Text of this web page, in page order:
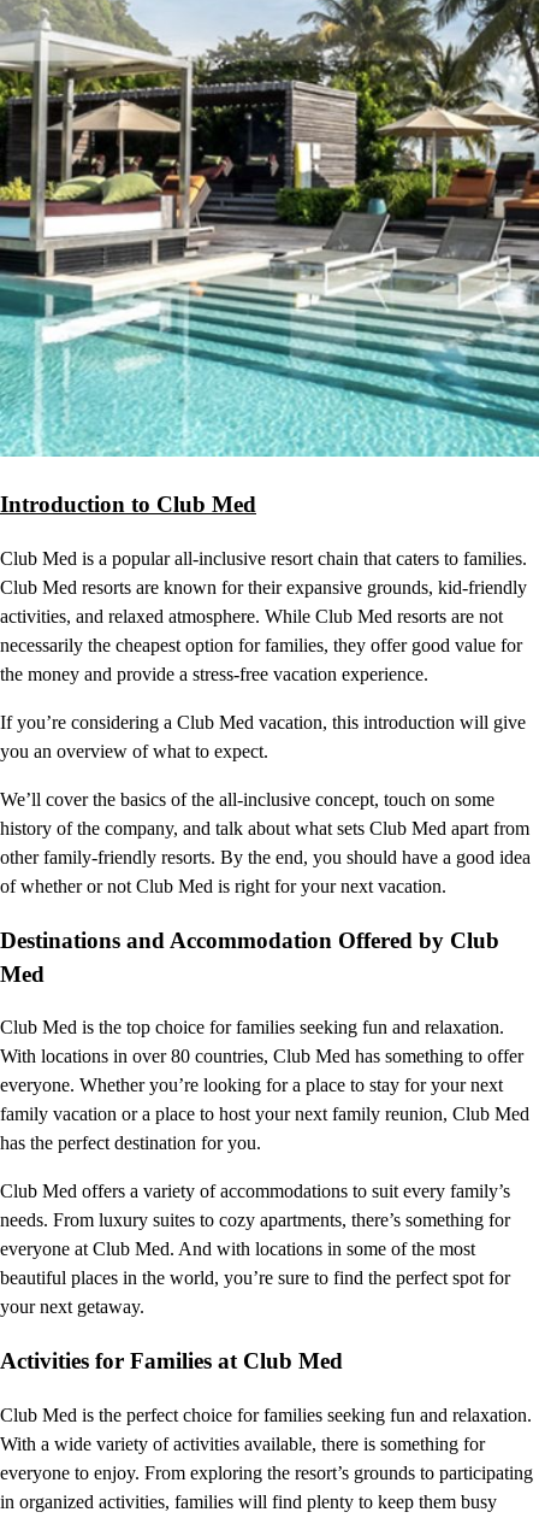
Introduction to Club Med
Club Med is a popular all-inclusive resort chain that caters to families.
Club Med resorts are known for their expansive grounds, kid-friendly
activities, and relaxed atmosphere. While Club Med resorts are not
necessarily the cheapest option for families, they offer good value for
the money and provide a stress-free vacation experience.
If you’re considering a Club Med vacation, this introduction will give
you an overview of what to expect.
We’ll cover the basics of the all-inclusive concept, touch on some
history of the company, and talk about what sets Club Med apart from
other family-friendly resorts. By the end, you should have a good idea
of whether or not Club Med is right for your next vacation.
Destinations and Accommodation Offered by Club
Med
Club Med is the top choice for families seeking fun and relaxation.
With locations in over 80 countries, Club Med has something to offer
everyone. Whether you’re looking for a place to stay for your next
family vacation or a place to host your next family reunion, Club Med
has the perfect destination for you.
Club Med offers a variety of accommodations to suit every family’s
needs. From luxury suites to cozy apartments, there’s something for
everyone at Club Med. And with locations in some of the most
beautiful places in the world, you’re sure to find the perfect spot for
your next getaway.
Activities for Families at Club Med
Club Med is the perfect choice for families seeking fun and relaxation.
With a wide variety of activities available, there is something for
everyone to enjoy. From exploring the resort’s grounds to participating
in organized activities, families will find plenty to keep them busy